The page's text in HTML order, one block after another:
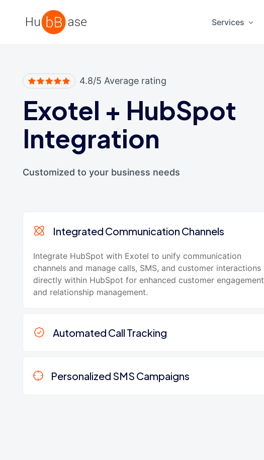
High Contrast
Services
4.8/5 Average rating
Exotel + HubSpot
Integration
Customized to your business needs
Integrated Communication Channels
Integrate HubSpot with Exotel to unify communication
channels and manage calls, SMS, and customer interactions
directly within HubSpot for enhanced customer engagement
and relationship management.
Automated Call Tracking
Personalized SMS Campaigns